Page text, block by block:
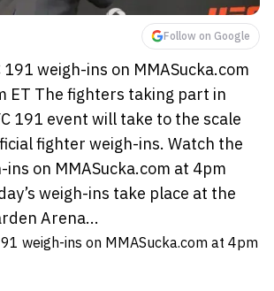
Follow on Google
191 weigh-ins on MMASucka.com
ET The fighters taking part in
191 event will take to the scale
fighter weigh-ins. Watch the
ins on MMASucka.com at 4pm
weigh-ins take place at the
Arena...
weigh-ins on MMASucka.com at 4pm